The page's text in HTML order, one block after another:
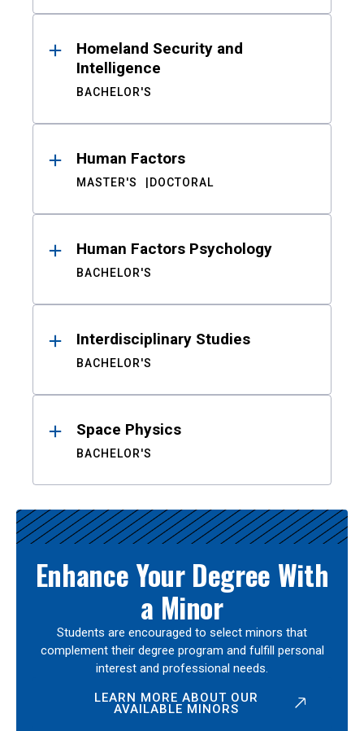
Homeland Security and
Intelligence
BACHELOR'S
Human Factors
MASTER'S DOCTORAL
Human Factors Psychology
BACHELOR'S
Interdisciplinary Studies
BACHELOR'S
Space Physics
BACHELOR'S
Enhance Your Degree With
a Minor
Students are encouraged to select minors that
complement their degree program and fulfill personal
interest and professional needs.
LEARN MORE ABOUT OUR
AVAILABLE MINORS